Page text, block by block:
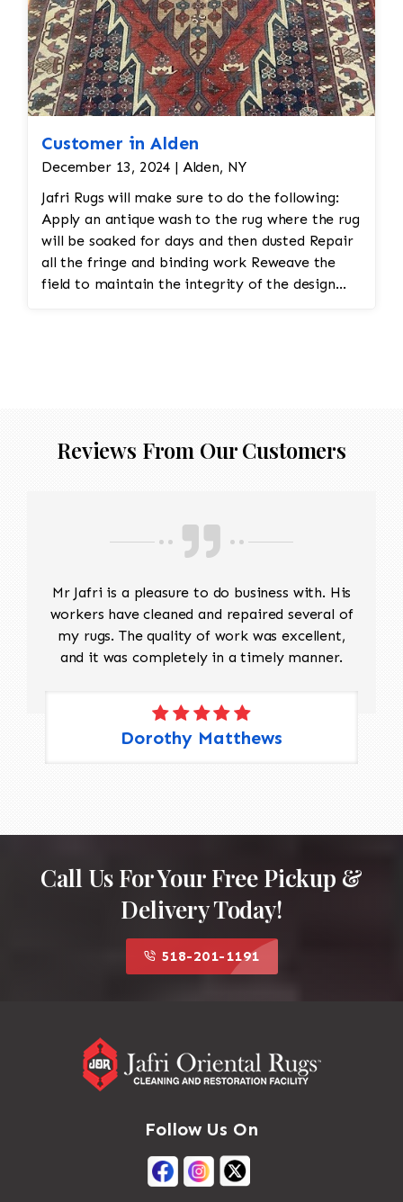
Customer in Alden
December 13, 2024 | Alden, NY
Jafri Rugs will make sure to do the following:
Apply an antique wash to the rug where the rug
will be soaked for days and then dusted Repair
all the fringe and binding work Reweave the
field to maintain the integrity of the design
Reviews From Our Customers
Mr Jafri is a pleasure to do business with. His
workers have cleaned and repaired several of
my rugs. The quality of work was excellent,
and it was completely in a timely manner.
Dorothy Matthews
Call Us For Your Free Pickup &
Delivery Today!
518-201-1191
Follow Us On